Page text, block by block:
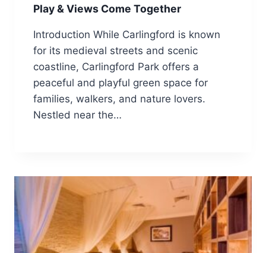
Play & Views Come Together
Introduction While Carlingford is known
for its medieval streets and scenic
coastline, Carlingford Park offers a
peaceful and playful green space for
families, walkers, and nature lovers.
Nestled near the…